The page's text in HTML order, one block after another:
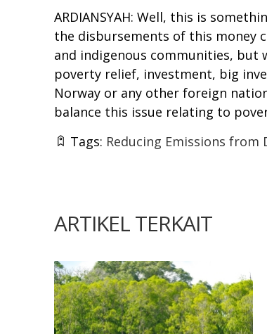
ARDIANSYAH: Well, this is
the disbursements of this money
and indigenous communities, but
poverty relief, investment, big
Norway or any other foreign
balance this issue relating to
Tags: Reducing Emissions
ARTIKEL TERKAIT